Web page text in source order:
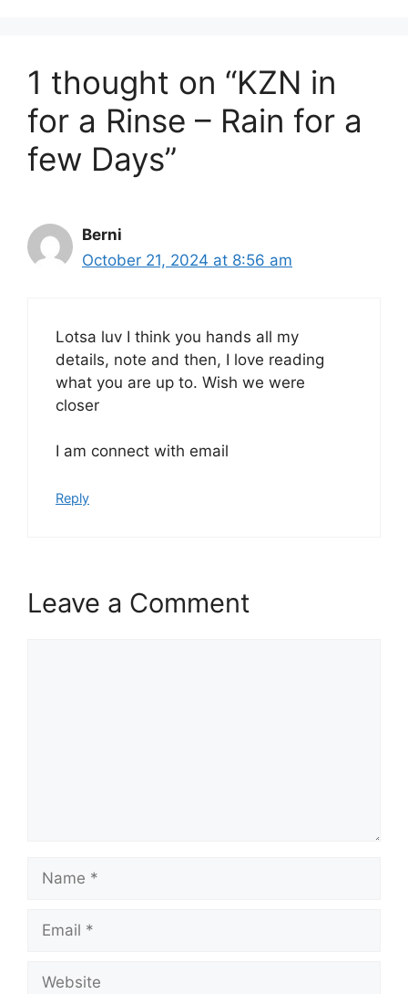
1 thought on “KZN in
for a Rinse – Rain for a
few Days”
Berni
October 21, 2024 at 8:56 am
Lotsa luv I think you hands all my
details, note and then, I love reading
what you are up to. Wish we were
closer
I am connect with email
Reply
Leave a Comment
Name
Email
Website